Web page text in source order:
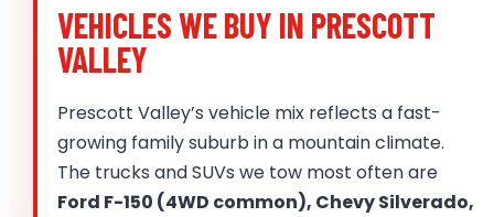
VEHICLES WE BUY IN PRESCOTT
VALLEY
Prescott Valley’s vehicle mix reflects a fast-
growing family suburb in a mountain climate.
The trucks and SUVs we tow most often are
Ford F-150 (4WD common), Chevy Silverado,